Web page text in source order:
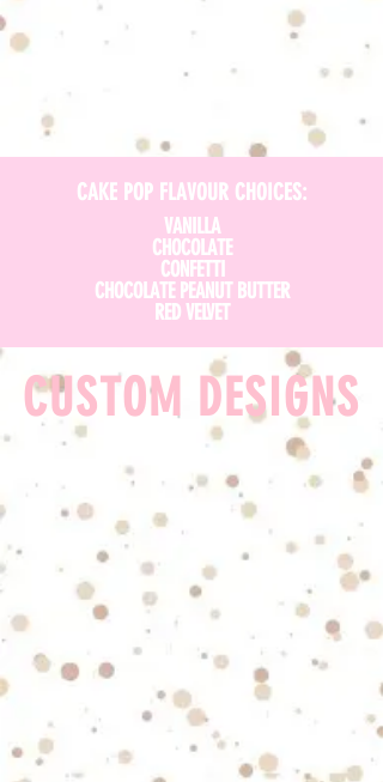
CAKE POP FLAVOUR CHOICES:
VANILLA
CHOCOLATE
CONFETTI
CHOCOLATE PEANUT BUTTER
RED VELVET
CUSTOM DESIGNS